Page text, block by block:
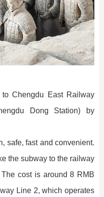
Chengdu East Railway
Dong Station) by
safe, fast and convenient.
the subway to the railway
cost is around 8 RMB
Line 2, which operates